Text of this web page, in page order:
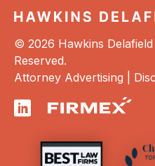
© 2026 Hawkins Delafield
Reserved.
Attorney Advertising |